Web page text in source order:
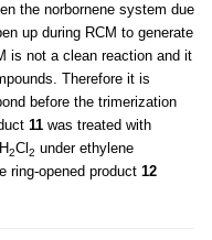
the norbornene system due
up during RCM to generate
is not a clean reaction and it
Therefore it is
before the trimerization
11 was treated with
2Cl 2 under ethylene
ring-opened product 12